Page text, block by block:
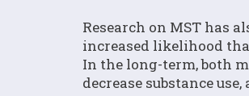
Research on MST has
increased likelihood
In the long-term, both
decrease substance